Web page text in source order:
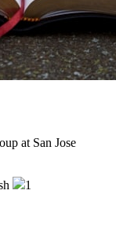
at San Jose
1